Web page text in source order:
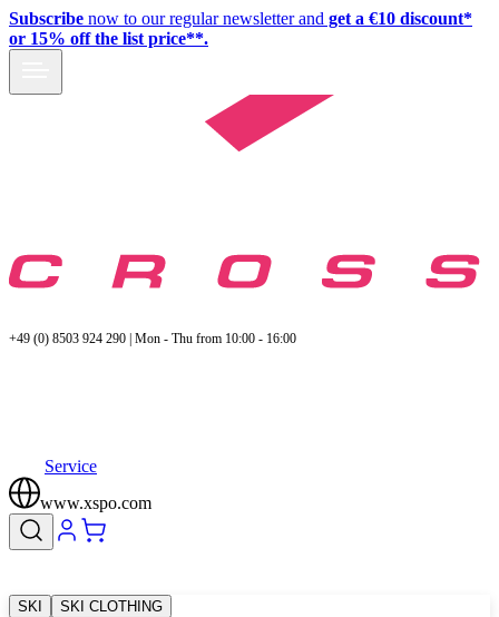
Subscribe now to our regular newsletter and get a €10 discount*
or 15% off the list price**.
+49 (0) 8503 924 290 | Mon - Thu from 10:00 - 16:00
Service
www.xspo.com
SKI SKI CLOTHING